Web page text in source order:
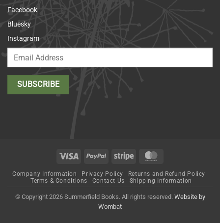
Facebook
Bluesky
Instagram
Visa PayPal Stripe
Company Information Privacy Policy
Returns and Refund Policy
Terms & Conditions
Contact Us Shipping Information
© Copyright 2026 Summerfield Books. All rights reserved. Website by
Wombat